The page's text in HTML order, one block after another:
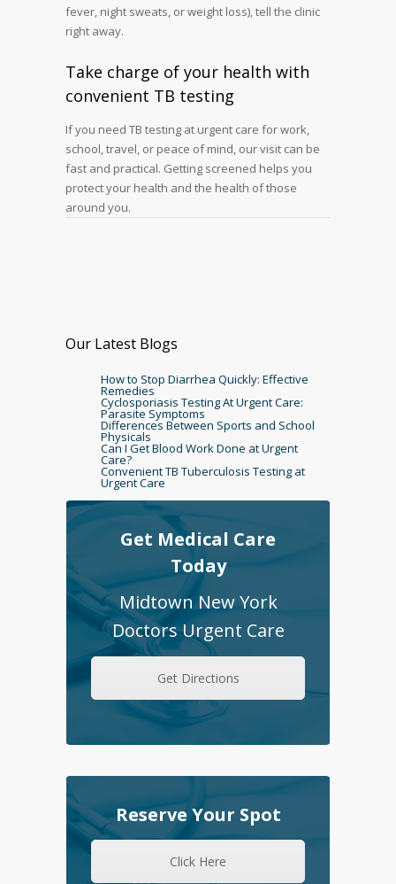
fever, night sweats, or weight loss), tell the clinic
right away.
Take charge of your health with
convenient TB testing
If you need TB testing at urgent care for work,
school, travel, or peace of mind, our visit can be
fast and practical. Getting screened helps you
protect your health and the health of those
around you.
Our Latest Blogs
How to Stop Diarrhea Quickly: Effective
Remedies
Cyclosporiasis Testing At Urgent Care:
Parasite Symptoms
Differences Between Sports and School
Physicals
Can I Get Blood Work Done at Urgent
Care?
Convenient TB Tuberculosis Testing at
Urgent Care
Get Medical Care
Today
Midtown New York
Doctors Urgent Care
Get Directions
Reserve Your Spot
Click Here